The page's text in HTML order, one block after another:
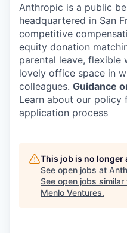
Anthropic is a public
headquartered in San
competitive
equity donation
parental leave, flexible
lovely office space in
colleagues. Guidance
Learn about our policy
application process
This job is no
See open jobs at
See open jobs similar
Menlo Ventures.